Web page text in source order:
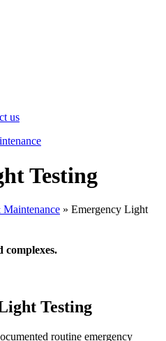
us
Testing
» Emergency Light
complexes.
Testing
routine emergency